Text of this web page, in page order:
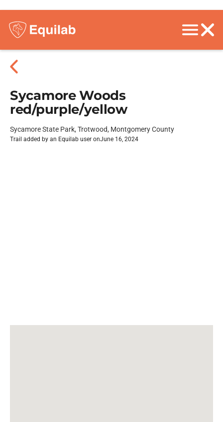
Sycamore Woods
red/purple/yellow
Sycamore State Park, Trotwood, Montgomery County
Trail added by an Equilab user onJune 16, 2024